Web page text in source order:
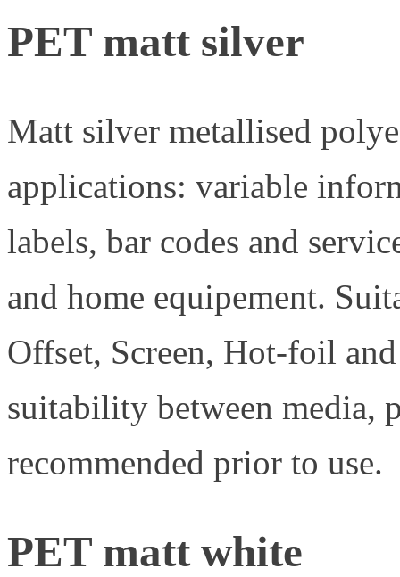
PET matt silver
Matt silver metallised
applications: variable
labels, bar codes and
and home equipement.
Offset, Screen, Hot-foil
suitability between media,
recommended prior to use.
PET matt white